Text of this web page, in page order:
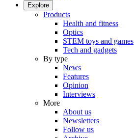
Explore
Products
Health and fitness
Optics
STEM toys and games
Tech and gadgets
By type
News
Features
Opinion
Interviews
More
About us
Newsletters
Follow us